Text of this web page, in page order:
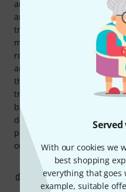
With our cookies we
best shopping
everything that
example, suitable
and twang, and screeches
amp sound and the way
transparent and more
mode it gets another big
rounder and much louder.
and yet typical single coil. I
thick, as it also tightens up
treble, it sounds a bit dull in
bridge or tapped mode.
decision, but I have to
pound is a good thing, but
one click.
0 REPORT